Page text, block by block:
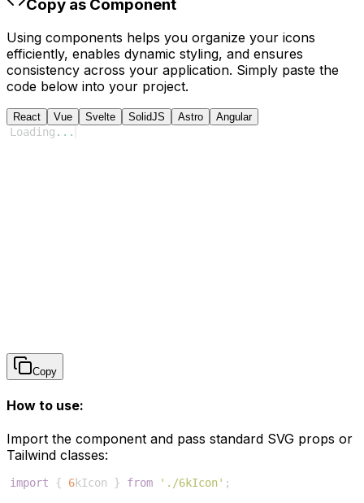
Copy as Component
Using components helps you organize your icons
efficiently, enables dynamic styling, and ensures
consistency across your application. Simply paste the
code below into your project.
React Vue Svelte SolidJS Astro Angular
Loading ...
Copy
How to use:
Import the component and pass standard SVG props or
Tailwind classes:
import { 6kIcon } from './6kIcon' ;